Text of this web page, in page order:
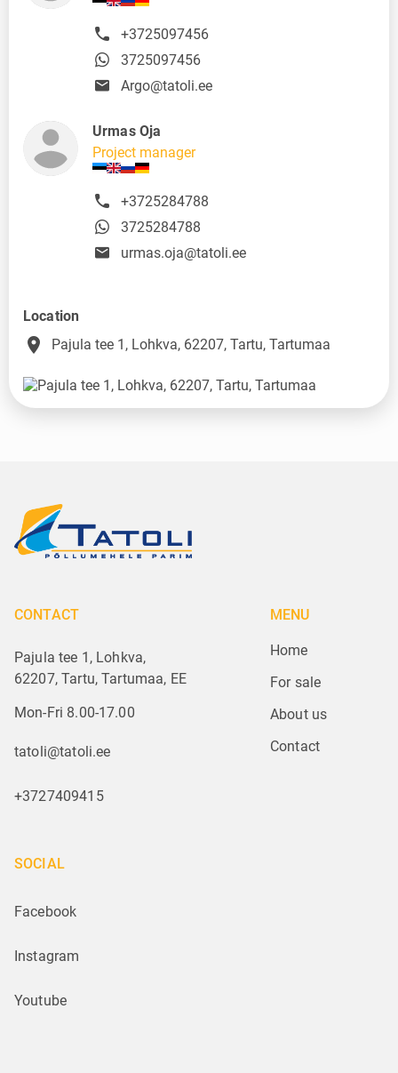
+3725097456
3725097456
Argo@tatoli.ee
Urmas Oja
Project manager
+3725284788
3725284788
urmas.oja@tatoli.ee
Location
place Pajula tee 1, Lohkva, 62207, Tartu, Tartumaa
CONTACT
Pajula tee 1, Lohkva,
62207, Tartu, Tartumaa, EE
Mon-Fri 8.00-17.00
tatoli@tatoli.ee
+3727409415
MENU
Home
For sale
About us
Contact
SOCIAL
Facebook
Instagram
Youtube